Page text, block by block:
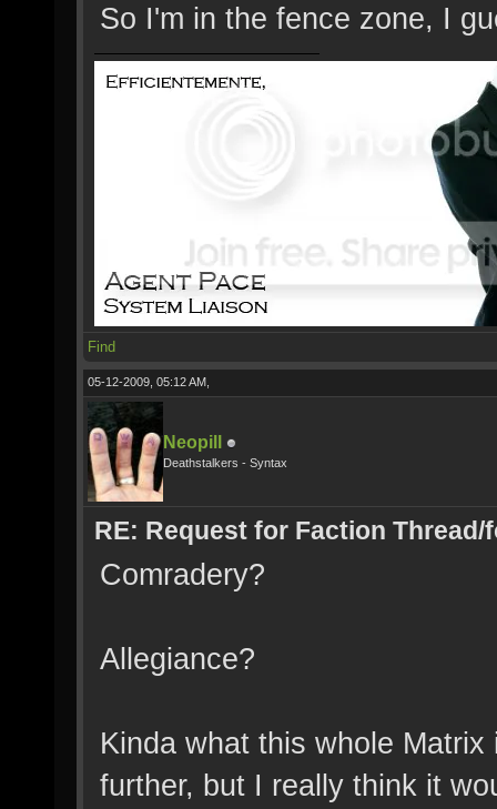
So I'm in the fence zone, I
Find
05-12-2009, 05:12 AM,
Neopill
Deathstalkers - Syntax
RE: Request for Faction Thread/
Comradery?
Allegiance?
Kinda what this whole
further, but I really think it